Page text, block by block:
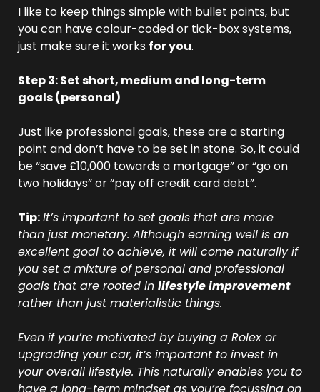
I like to keep things simple with bullet points, but
you can have colour-coded or tick-box systems,
just make sure it works for you.
Step 3: Set short, medium and long-term
goals (personal)
Just like professional goals, these are a starting
point and don’t have to be set in stone. So, it could
be “save £10,000 towards a mortgage” or “go on
two holidays” or “pay off credit card debt”.
Tip:It’s important to set goals that are more
than just monetary. Although earning well is an
excellent goal to achieve, it will come naturally if
you set a mixture of personal and professional
goals that are rooted in lifestyle improvement
rather than just materialistic things.
Even if you’re motivated by buying a Rolex or
upgrading your car, it’s important to invest in
your overall lifestyle. This naturally enables you to